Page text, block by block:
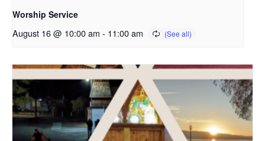
Worship Service
August 16 @ 10:00 am - 11:00 am